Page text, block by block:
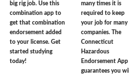
big rig job. Use this
combination app to
get that combination
endorsement added
to your license. Get
started studying
today!
many times it is
required to keep
your job for many
companies. The
Connecticut
Hazardous
Endorsement App
guarantees you will